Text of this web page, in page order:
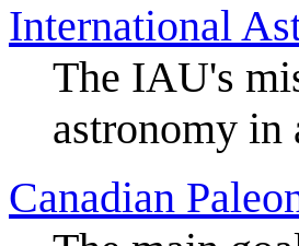
International
The IAU's
astronomy in
Canadian